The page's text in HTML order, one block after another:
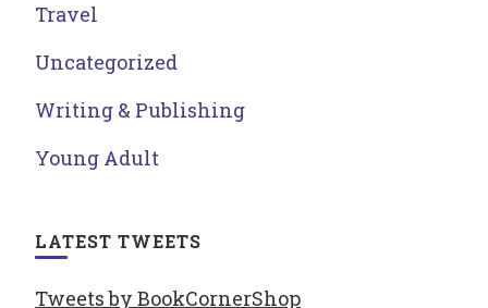
Travel
Uncategorized
Writing & Publishing
Young Adult
LATEST TWEETS
Tweets by BookCornerShop